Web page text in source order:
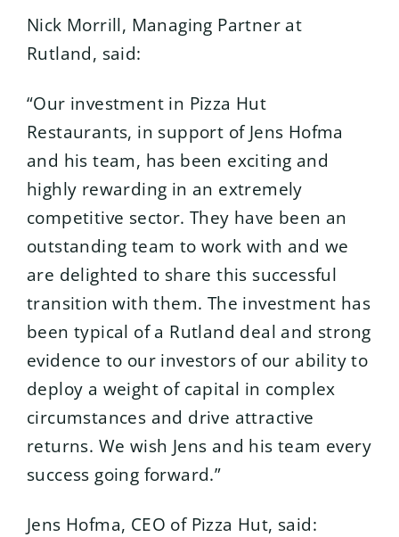
Nick Morrill, Managing Partner at
Rutland, said:
“Our investment in Pizza Hut
Restaurants, in support of Jens Hofma
and his team, has been exciting and
highly rewarding in an extremely
competitive sector. They have been an
outstanding team to work with and we
are delighted to share this successful
transition with them. The investment has
been typical of a Rutland deal and strong
evidence to our investors of our ability to
deploy a weight of capital in complex
circumstances and drive attractive
returns. We wish Jens and his team every
success going forward.”
Jens Hofma, CEO of Pizza Hut, said: